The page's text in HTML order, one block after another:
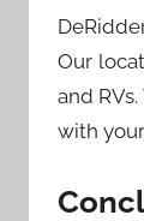
Our
and
with